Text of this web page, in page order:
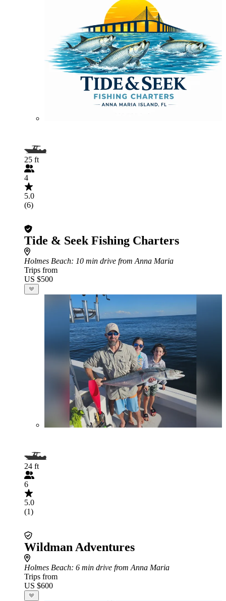
25 ft
4
5.0
(6)
Tide & Seek Fishing Charters
Holmes Beach: 10 min drive from Anna Maria
Trips from
US $500
24 ft
6
5.0
(1)
Wildman Adventures
Holmes Beach: 6 min drive from Anna Maria
Trips from
US $600